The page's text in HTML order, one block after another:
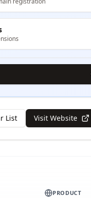
List Visit Website
PRODUCT